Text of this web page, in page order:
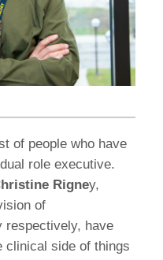
of people who have
role executive.
Rigney,
of
respectively, have
clinical side of things